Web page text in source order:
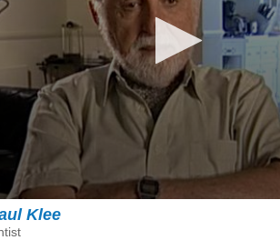
Klee